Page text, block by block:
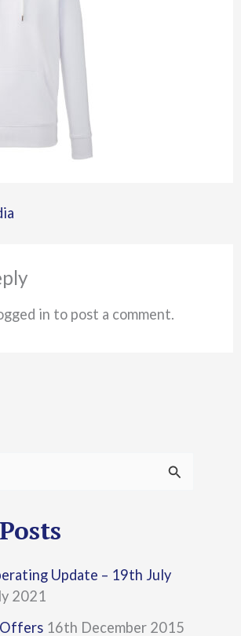
in to post a comment.
Update – 19th July
2021
16th December 2015